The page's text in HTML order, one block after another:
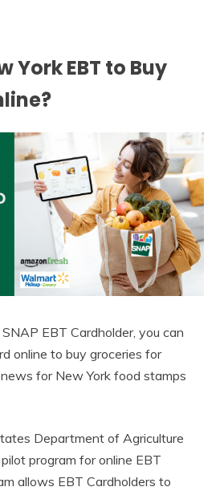
York EBT to Buy
EBT Cardholder, you can
online to buy groceries for
for New York food stamps
Department of Agriculture
program for online EBT
allows EBT Cardholders to